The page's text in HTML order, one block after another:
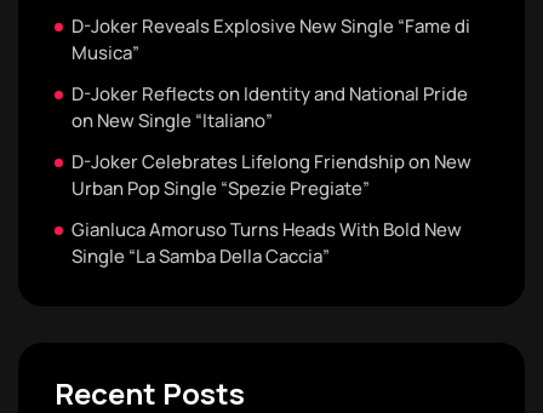
D-Joker Reveals Explosive New Single “Fame di
Musica”
D-Joker Reflects on Identity and National Pride
on New Single “Italiano”
D-Joker Celebrates Lifelong Friendship on New
Urban Pop Single “Spezie Pregiate”
Gianluca Amoruso Turns Heads With Bold New
Single “La Samba Della Caccia”
Recent Posts